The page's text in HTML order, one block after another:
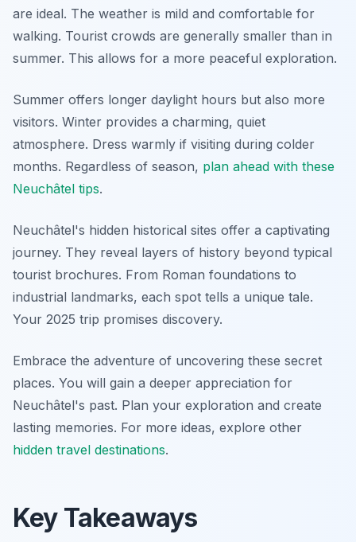
are ideal. The weather is mild and comfortable for
walking. Tourist crowds are generally smaller than in
summer. This allows for a more peaceful exploration.
Summer offers longer daylight hours but also more
visitors. Winter provides a charming, quiet
atmosphere. Dress warmly if visiting during colder
months. Regardless of season, plan ahead with these
Neuchâtel tips.
Neuchâtel's hidden historical sites offer a captivating
journey. They reveal layers of history beyond typical
tourist brochures. From Roman foundations to
industrial landmarks, each spot tells a unique tale.
Your 2025 trip promises discovery.
Embrace the adventure of uncovering these secret
places. You will gain a deeper appreciation for
Neuchâtel's past. Plan your exploration and create
lasting memories. For more ideas, explore other
hidden travel destinations.
Key Takeaways